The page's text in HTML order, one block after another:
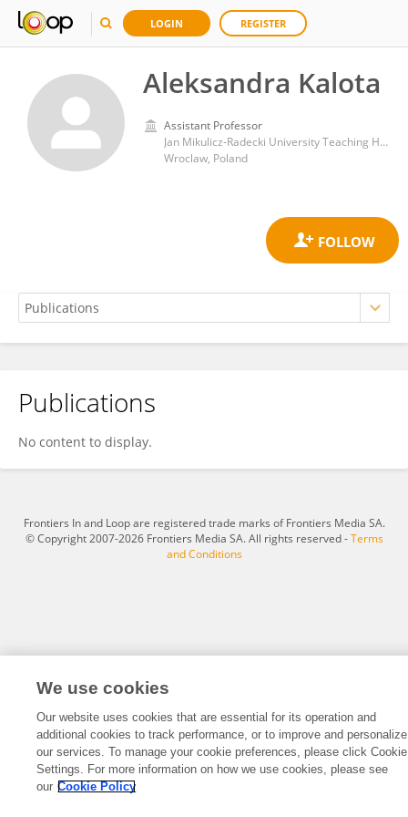
LOGIN REGISTER
Aleksandra Kalota
Assistant Professor
Jan Mikulicz-Radecki University Teaching Hospital
Wroclaw, Poland
Aleksandra Kalota
Publications
No content to display.
Frontiers In and Loop are registered trade marks of Frontiers Media SA.
© Copyright 2007-2026 Frontiers Media SA. All rights reserved -Terms
and Conditions
We use cookies
Our website uses cookies that are essential for its operation and
additional cookies to track performance, or to improve and personalize
our services. To manage your cookie preferences, please click Cookie
Settings. For more information on how we use cookies, please see
our Cookie Policy